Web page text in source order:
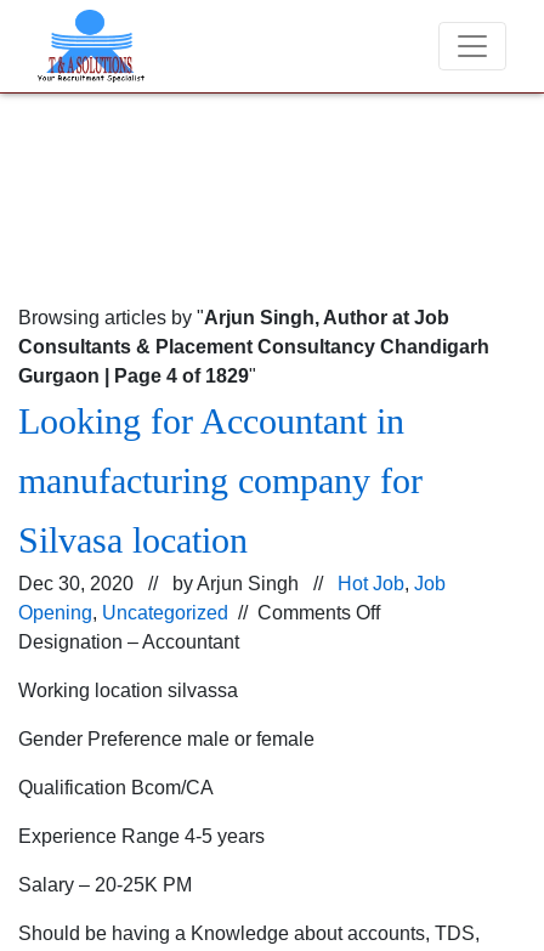
We never charge candidates for job placements at T & A
Browsing articles by "Arjun Singh, Author at Job
Consultants & Placement Consultancy Chandigarh
Gurgaon | Page 4 of 1829"
Looking for Accountant in
manufacturing company for
Silvasa location
Dec 30, 2020 // byArjun Singh // Hot Job, Job
Opening, Uncategorized // Comments Offon
Designation – Accountant
Working location silvassa
Gender Preference male or female
Qualification Bcom/CA
Experience Range 4-5 years
Salary – 20-25K PM
Should be having a Knowledge about accounts, TDS,